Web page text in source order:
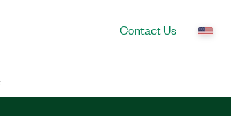
Contact Us